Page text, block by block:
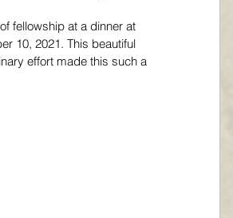
fellowship at a dinner at
10, 2021. This beautiful
effort made this such a